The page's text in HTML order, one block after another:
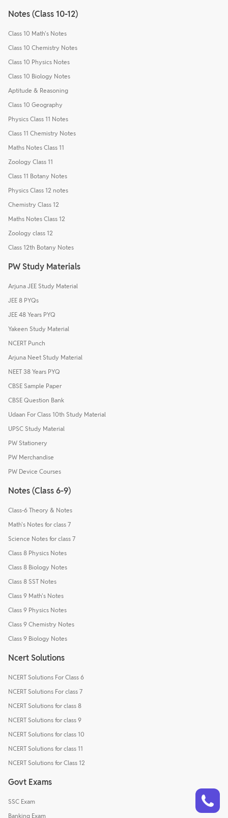
Notes (Class 10-12)
Class 10 Math's Notes
Class 10 Chemistry Notes
Class 10 Physics Notes
Class 10 Biology Notes
Aptitude & Reasoning
Class 10 Geography
Physics Class 11 Notes
Class 11 Chemistry Notes
Maths Notes Class 11
Zoology Class 11
Class 11 Botany Notes
Physics Class 12 notes
Chemistry Class 12
Maths Notes Class 12
Zoology class 12
Class 12th Botany Notes
PW Study Materials
Arjuna JEE Study Material
JEE 8 PYQs
JEE 48 Years PYQ
Yakeen Study Material
NCERT Punch
Arjuna Neet Study Material
NEET 38 Years PYQ
CBSE Sample Paper
CBSE Question Bank
Udaan For Class 10th Study Material
UPSC Study Material
PW Stationery
PW Merchandise
PW Device Courses
Notes (Class 6-9)
Class-6 Theory & Notes
Math's Notes for class 7
Science Notes for class 7
Class 8 Physics Notes
Class 8 Biology Notes
Class 8 SST Notes
Class 9 Math's Notes
Class 9 Physics Notes
Class 9 Chemistry Notes
Class 9 Biology Notes
Ncert Solutions
NCERT Solutions For Class 6
NCERT Solutions For class 7
NCERT Solutions for class 8
NCERT Solutions for class 9
NCERT Solutions for class 10
NCERT Solutions for class 11
NCERT Solutions for Class 12
Govt Exams
SSC Exam
Banking Exam